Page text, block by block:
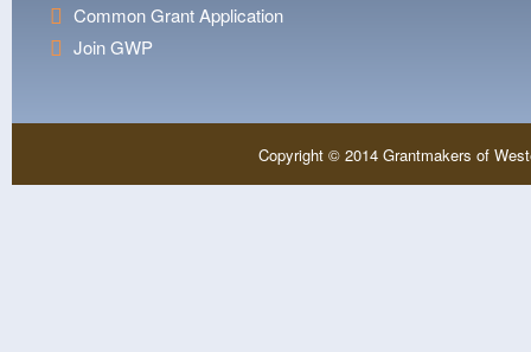
Common Grant Application
Join GWP
Copyright © 2014 Grantmakers of